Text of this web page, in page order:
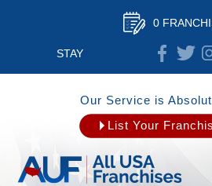
0
STAY
CONNECTED
Our Service is
List Your